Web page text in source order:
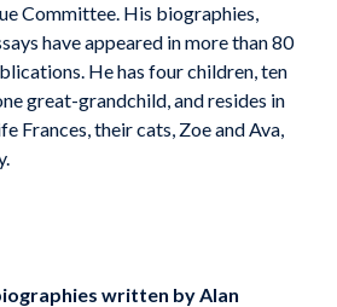
Committee. His biographies,
have appeared in more than 80
He has four children, ten
great-grandchild, and resides in
Frances, their cats, Zoe and Ava,
written by Alan